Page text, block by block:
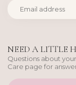
NEED A LITTLE
Questions about
Care page for